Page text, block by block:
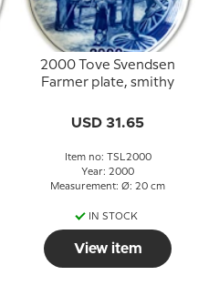
2000 Tove Svendsen
Farmer plate, smithy
USD 31.65
Item no: TSL2000
Year: 2000
Measurement: Ø: 20 cm
IN STOCK
View item